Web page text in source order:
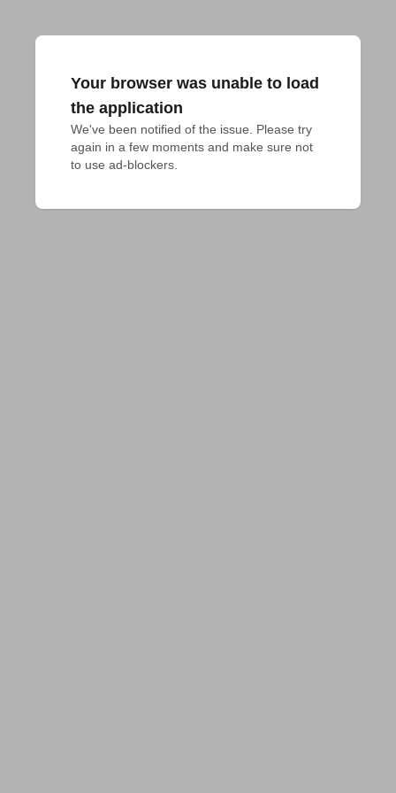
Your browser was unable to load
the application
We've been notified of the issue. Please try
again in a few moments and make sure not
to use ad-blockers.